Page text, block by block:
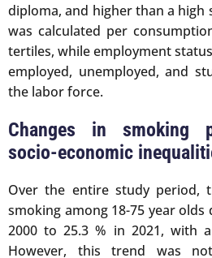
diploma, and higher than a high
was calculated per
tertiles, while employment
employed, unemployed, and
the labor force.
Changes in smoking
socio-economic
Over the entire study period,
smoking among 18-75 year olds
2000 to 25.3 % in 2021, with
However, this trend was